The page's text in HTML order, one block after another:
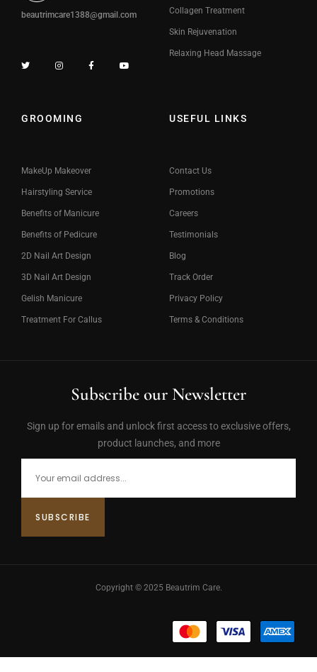
beautrimcare1388@gmail.com Collagen Treatment
Skin Rejuvenation
Relaxing Head Massage
GROOMING
MakeUp Makeover
Hairstyling Service
Benefits of Manicure
Benefits of Pedicure
2D Nail Art Design
3D Nail Art Design
Gelish Manicure
Treatment For Callus
USEFUL LINKS
Contact Us
Promotions
Careers
Testimonials
Blog
Track Order
Privacy Policy
Terms & Conditions
Subscribe our Newsletter
Sign up for emails and unlock first access to exclusive offers,
product launches, and more
Copyright © 2025 Beautrim Care.